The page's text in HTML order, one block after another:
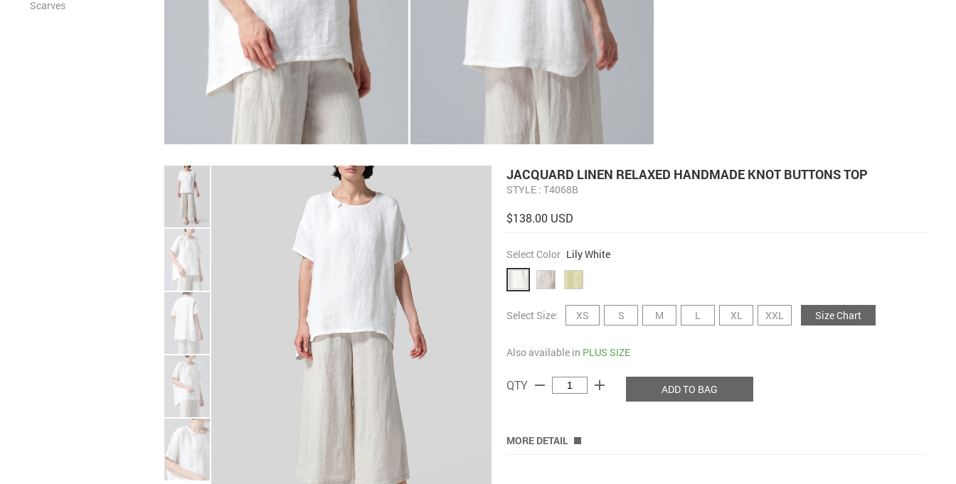
Scarves
JACQUARD LINEN RELAXED HANDMADE KNOT BUTTONS TOP
STYLE : T4068B
$138.00 USD
Select Color Lily White
Select Size: XS S M L XL XXL Size Chart
Also available in PLUS SIZE
QTY remove add ADD TO BAG
MORE DETAIL